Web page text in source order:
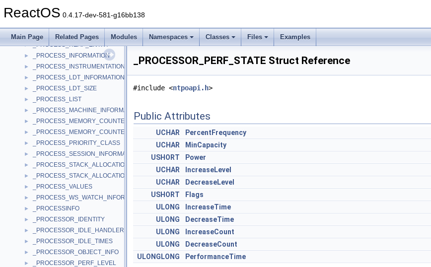
ReactOS 0.4.17-dev-581-g16bb138
Main Page Related Pages Modules Namespaces Classes Files Examples
► _PROCESS_HANDLE_TRACING_ENABLE_EX
► _PROCESS_HANDLE_TRACING_QUERY
► _PROCESS_HEAP_ENTRY
► _PROCESS_INFORMATION
► _PROCESS_INSTRUMENTATION_CALLBACK_INFORMATION
► _PROCESS_LDT_INFORMATION
► _PROCESS_LDT_SIZE
► _PROCESS_LIST
► _PROCESS_MACHINE_INFORMATION
► _PROCESS_MEMORY_COUNTERS
► _PROCESS_MEMORY_COUNTERS_EX
► _PROCESS_PRIORITY_CLASS
► _PROCESS_SESSION_INFORMATION
► _PROCESS_STACK_ALLOCATION_INFORMATION
► _PROCESS_STACK_ALLOCATION_INFORMATION_EX
► _PROCESS_VALUES
► _PROCESS_WS_WATCH_INFORMATION
► _PROCESSINFO
► _PROCESSOR_IDENTITY
► _PROCESSOR_IDLE_HANDLER_INFO
► _PROCESSOR_IDLE_TIMES
► _PROCESSOR_OBJECT_INFO
► _PROCESSOR_PERF_LEVEL
_PROCESSOR_PERF_STATE Struct Reference
#include <ntpoapi.h>
Public Attributes
UCHAR
PercentFrequency
UCHAR
MinCapacity
USHORT
Power
UCHAR
IncreaseLevel
UCHAR
DecreaseLevel
USHORT
Flags
ULONG
IncreaseTime
ULONG
DecreaseTime
ULONG
IncreaseCount
ULONG
DecreaseCount
ULONGLONG
PerformanceTime